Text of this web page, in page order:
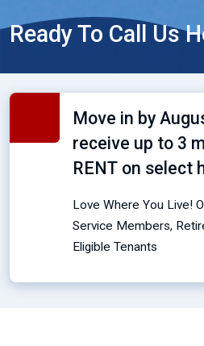
Ready To Call Us
Move in by
receive up to 3
RENT on select
Love Where You Live!
Service Members,
Eligible Tenants